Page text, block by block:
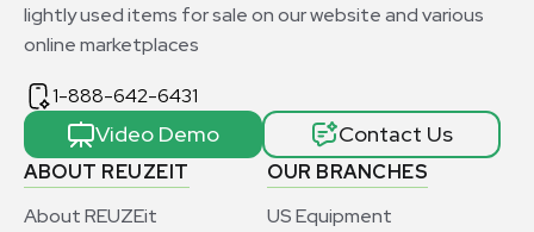
ABOUT REUZEIT
About REUZEit
OUR BRANCHES
US Equipment
lightly used items for sale on our website and various
online marketplaces
1-888-642-6431
Video Demo Contact Us